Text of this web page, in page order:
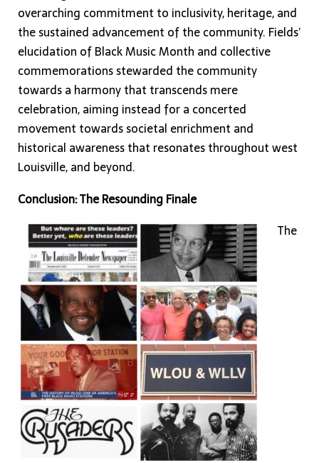
overarching commitment to inclusivity, heritage, and
the sustained advancement of the community. Fields’
elucidation of Black Music Month and collective
commemorations stewarded the community
towards a harmony that transcends mere
celebration, aiming instead for a concerted
movement towards societal enrichment and
historical awareness that resonates throughout west
Louisville, and beyond.
Conclusion: The Resounding Finale
The